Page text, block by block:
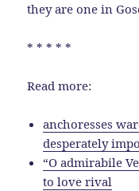
they are one in
* * * * *
Read more:
anchoresses
desperately
“O admirabile
to love rival